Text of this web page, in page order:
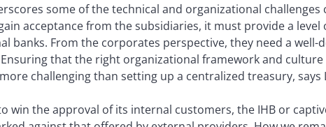
some of the technical and organizational
acceptance from the subsidiaries, it must provide a
banks. From the corporates perspective, they need a
that the right organizational framework and
challenging than setting up a centralized treasury, says
win the approval of its internal customers, the IHB or